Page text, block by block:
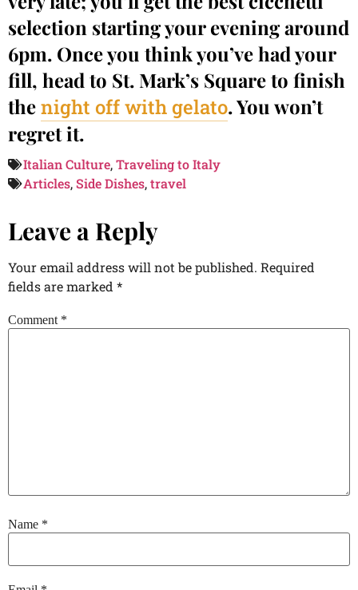
selection starting your evening around
6pm. Once you think you’ve had your
fill, head to St. Mark’s Square to finish
thenight off with gelato. You won’t
regret it.
Italian Culture,Traveling to Italy
Articles,Side Dishes,travel
Leave a Reply
Your email address will not be published. Required
fields are marked *
Comment *
Name *